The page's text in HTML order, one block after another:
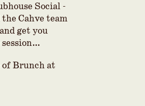
Social -
Cahve team
get you
of Brunch at